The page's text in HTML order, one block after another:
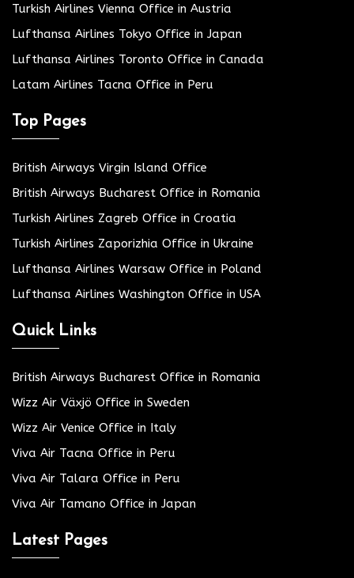
Turkish Airlines Vienna Office in Austria
Lufthansa Airlines Tokyo Office in Japan
Lufthansa Airlines Toronto Office in Canada
Latam Airlines Tacna Office in Peru
Top Pages
British Airways Virgin Island Office
British Airways Bucharest Office in Romania
Turkish Airlines Zagreb Office in Croatia
Turkish Airlines Zaporizhia Office in Ukraine
Lufthansa Airlines Warsaw Office in Poland
Lufthansa Airlines Washington Office in USA
Quick Links
British Airways Bucharest Office in Romania
Wizz Air Växjö Office in Sweden
Wizz Air Venice Office in Italy
Viva Air Tacna Office in Peru
Viva Air Talara Office in Peru
Viva Air Tamano Office in Japan
Latest Pages